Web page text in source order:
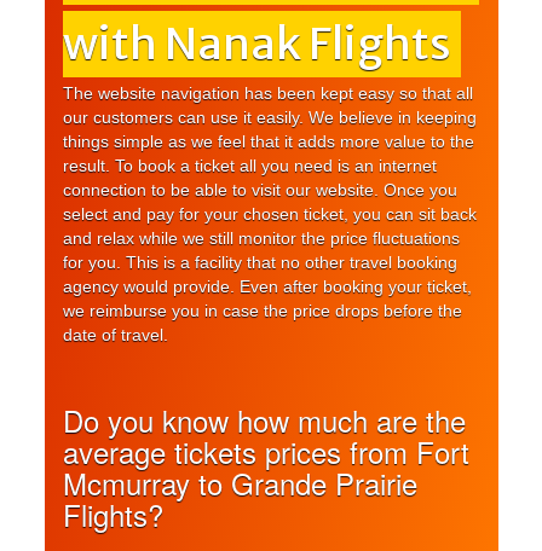
with Nanak Flights
The website navigation has been kept easy so that all
our customers can use it easily. We believe in keeping
things simple as we feel that it adds more value to the
result. To book a ticket all you need is an internet
connection to be able to visit our website. Once you
select and pay for your chosen ticket, you can sit back
and relax while we still monitor the price fluctuations
for you. This is a facility that no other travel booking
agency would provide. Even after booking your ticket,
we reimburse you in case the price drops before the
date of travel.
Do you know how much are the
average tickets prices from Fort
Mcmurray to Grande Prairie
Flights?